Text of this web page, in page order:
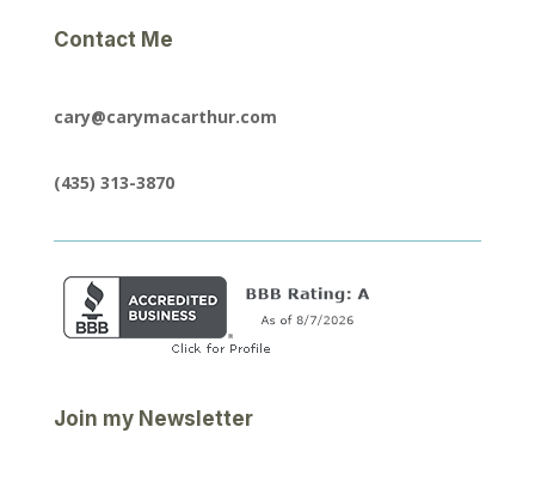
Contact Me
cary@carymacarthur.com
(435) 313-3870
Join my Newsletter